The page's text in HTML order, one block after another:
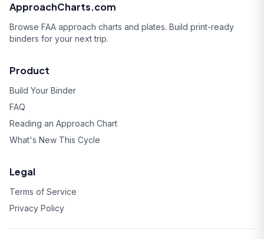
ApproachCharts.com
Browse FAA approach charts and plates. Build print-ready
binders for your next trip.
Product
Build Your Binder
FAQ
Reading an Approach Chart
What's New This Cycle
Legal
Terms of Service
Privacy Policy